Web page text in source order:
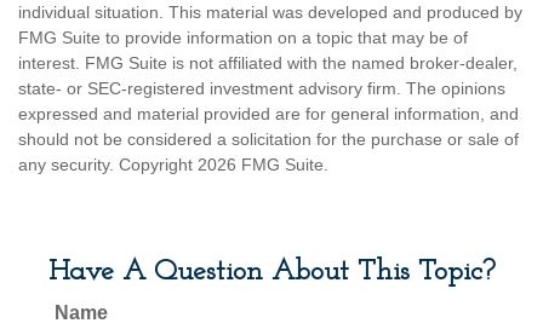
individual situation. This material was developed and produced by
FMG Suite to provide information on a topic that may be of
interest. FMG Suite is not affiliated with the named broker-dealer,
state- or SEC-registered investment advisory firm. The opinions
expressed and material provided are for general information, and
should not be considered a solicitation for the purchase or sale of
any security. Copyright 2026 FMG Suite.
Have A Question About This Topic?
Name